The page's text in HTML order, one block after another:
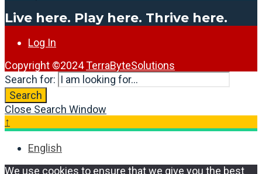
Live here. Play here. Thrive here.
Log In
Copyright ©2024TerraByteSolutions
Search for:
Search
Close Search Window
↑
English
We use cookies to ensure that we give you the best